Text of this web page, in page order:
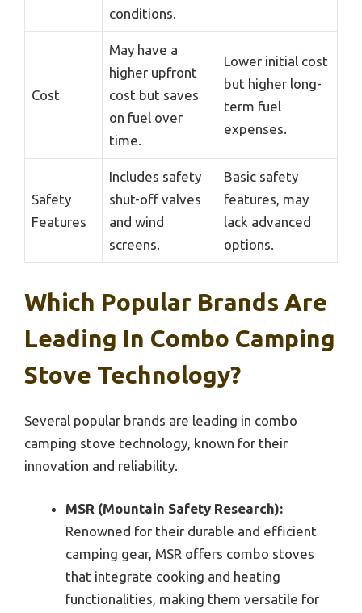
conditions.
Cost
May have a
higher upfront
cost but saves
on fuel over
time.
Lower initial cost
but higher long-
term fuel
expenses.
Safety
Features
Includes safety
shut-off valves
and wind
screens.
Basic safety
features, may
lack advanced
options.
Which Popular Brands Are
Leading In Combo Camping
Stove Technology?
Several popular brands are leading in combo
camping stove technology, known for their
innovation and reliability.
MSR (Mountain Safety Research):
Renowned for their durable and efficient
camping gear, MSR offers combo stoves
that integrate cooking and heating
functionalities, making them versatile for